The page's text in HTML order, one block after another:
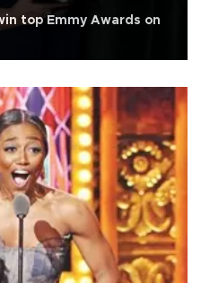
top Emmy Awards on